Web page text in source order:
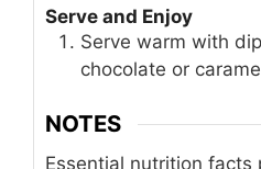
Serve and Enjoy
Serve warm with
chocolate or
NOTES
Essential nutrition facts